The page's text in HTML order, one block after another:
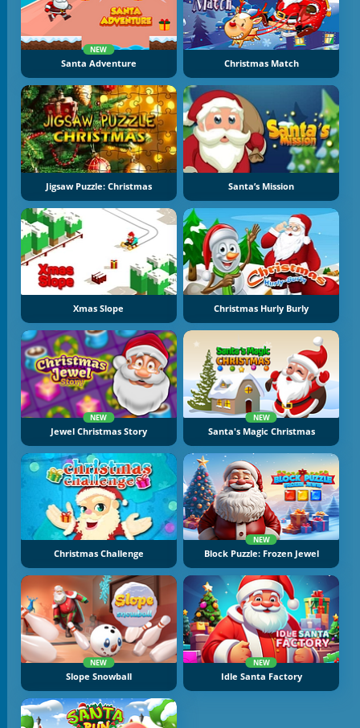
NEW
Santa Adventure Christmas Match
Jigsaw Puzzle: Christmas Santa’s Mission
Xmas Slope Christmas Hurly Burly
NEW
Jewel Christmas Story
NEW
Santa's Magic Christmas
Christmas Challenge
NEW
Block Puzzle: Frozen Jewel
NEW
Slope Snowball
NEW
Idle Santa Factory